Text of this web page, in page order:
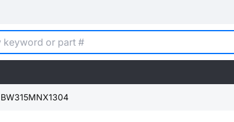
BW315MNX1304